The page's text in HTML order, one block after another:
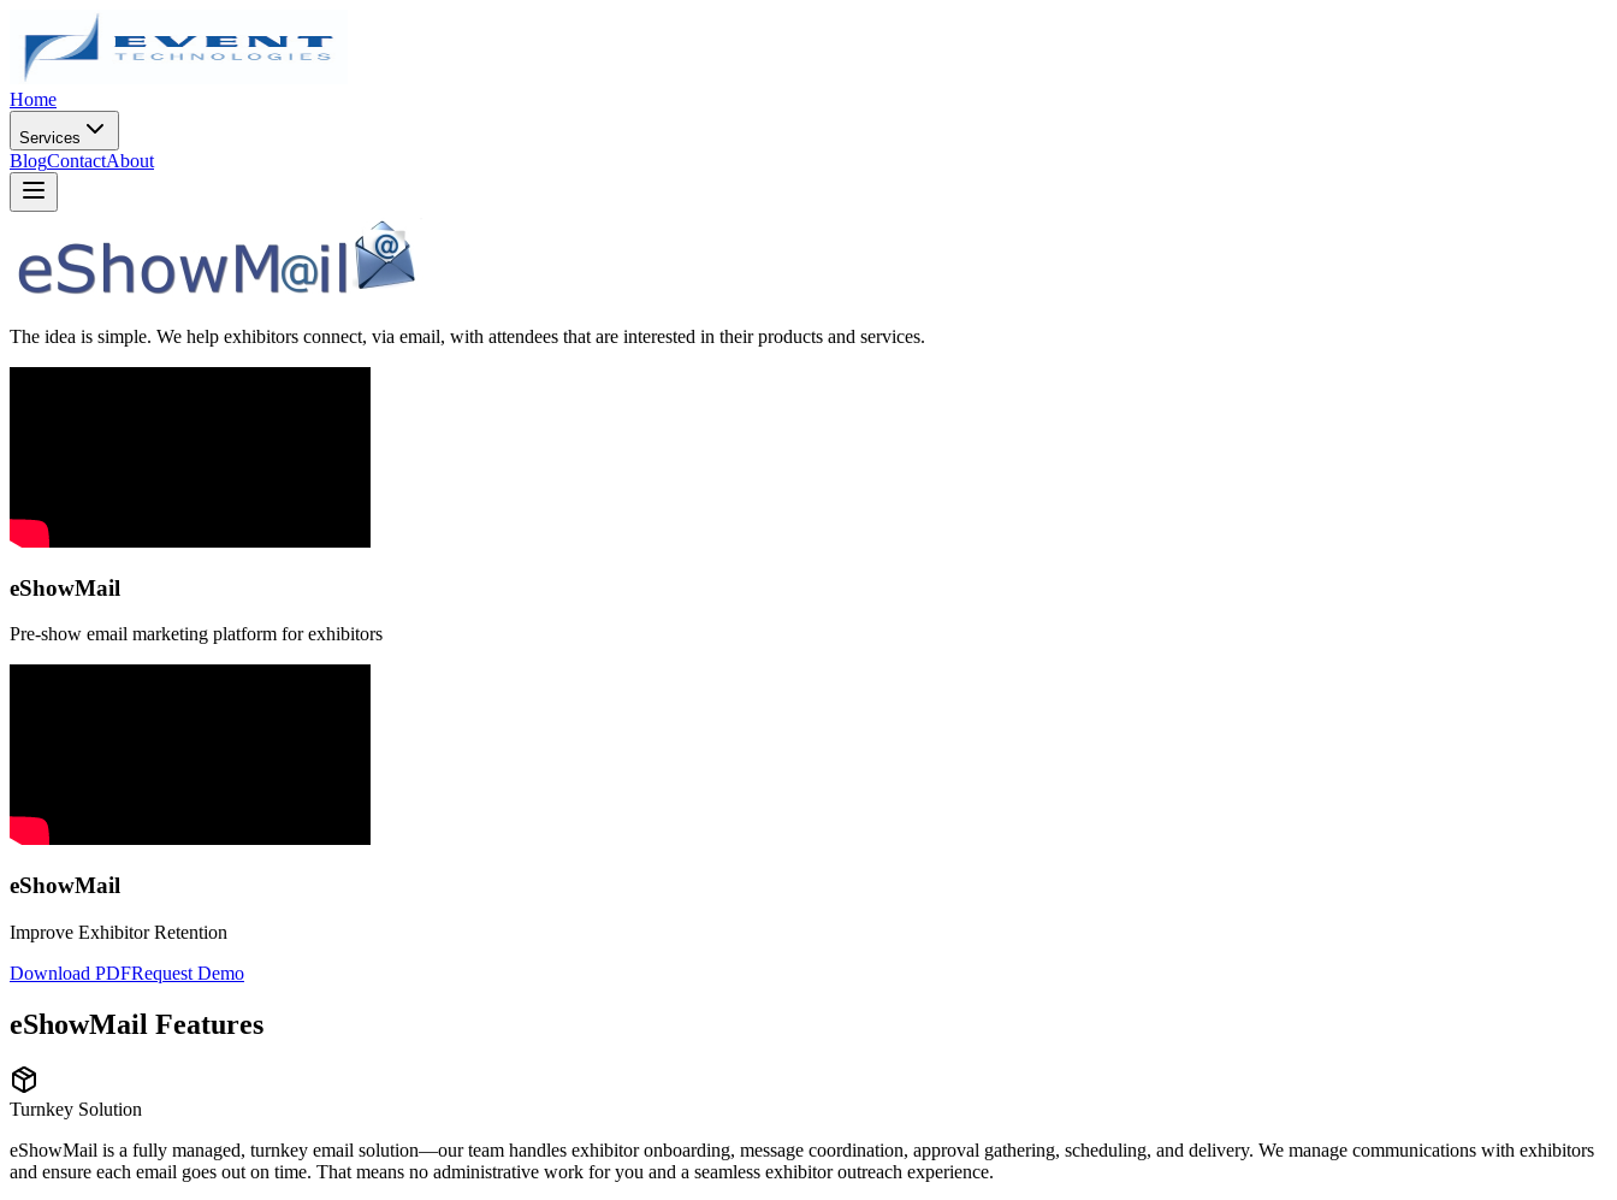
Home
Services
BlogContactAbout
The idea is simple. We help exhibitors connect, via email, with attendees that are interested in their products and services.
eShowMail
Pre-show email marketing platform for exhibitors
eShowMail
Improve Exhibitor Retention
Download PDFRequest Demo
eShowMail Features
Turnkey Solution
eShowMail is a fully managed, turnkey email solution—our team handles exhibitor onboarding, message coordination, approval gathering, scheduling, and delivery. We manage communications with exhibitors
and ensure each email goes out on time. That means no administrative work for you and a seamless exhibitor outreach experience.